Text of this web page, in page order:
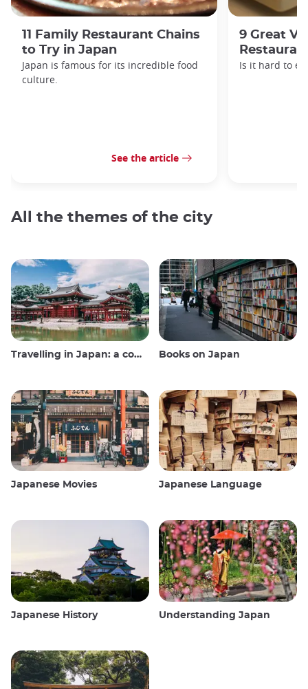
11 Family Restaurant Chains
to Try in Japan
Japan is famous for its incredible food
culture.
See the article
9 Great
Is it hard to
All the themes of the city
Travelling in Japan: a comprehensive guide Books on Japan
Japanese Movies Japanese Language
Japanese History Understanding Japan